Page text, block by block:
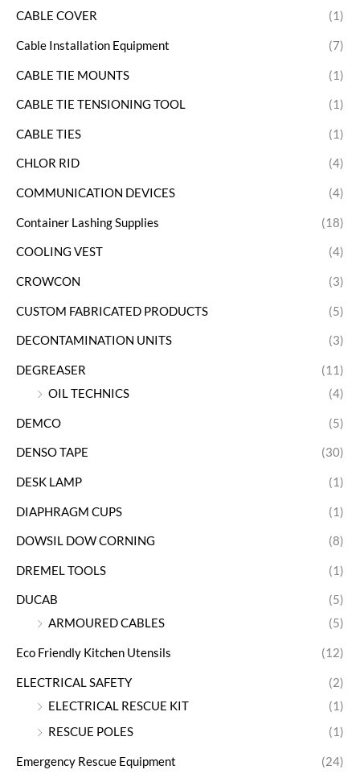
CABLE COVER (1)
Cable Installation Equipment (7)
CABLE TIE MOUNTS (1)
CABLE TIE TENSIONING TOOL (1)
CABLE TIES (1)
CHLOR RID (4)
COMMUNICATION DEVICES (4)
Container Lashing Supplies (18)
COOLING VEST (4)
CROWCON (3)
CUSTOM FABRICATED PRODUCTS (5)
DECONTAMINATION UNITS (3)
DEGREASER
(11)
OIL TECHNICS
(4)
DEMCO (5)
DENSO TAPE (30)
DESK LAMP (1)
DIAPHRAGM CUPS (1)
DOWSIL DOW CORNING (8)
DREMEL TOOLS (1)
DUCAB
(5)
ARMOURED CABLES
(5)
Eco Friendly Kitchen Utensils (12)
ELECTRICAL SAFETY
(2)
ELECTRICAL RESCUE KIT
(1)
RESCUE POLES
(1)
Emergency Rescue Equipment (24)